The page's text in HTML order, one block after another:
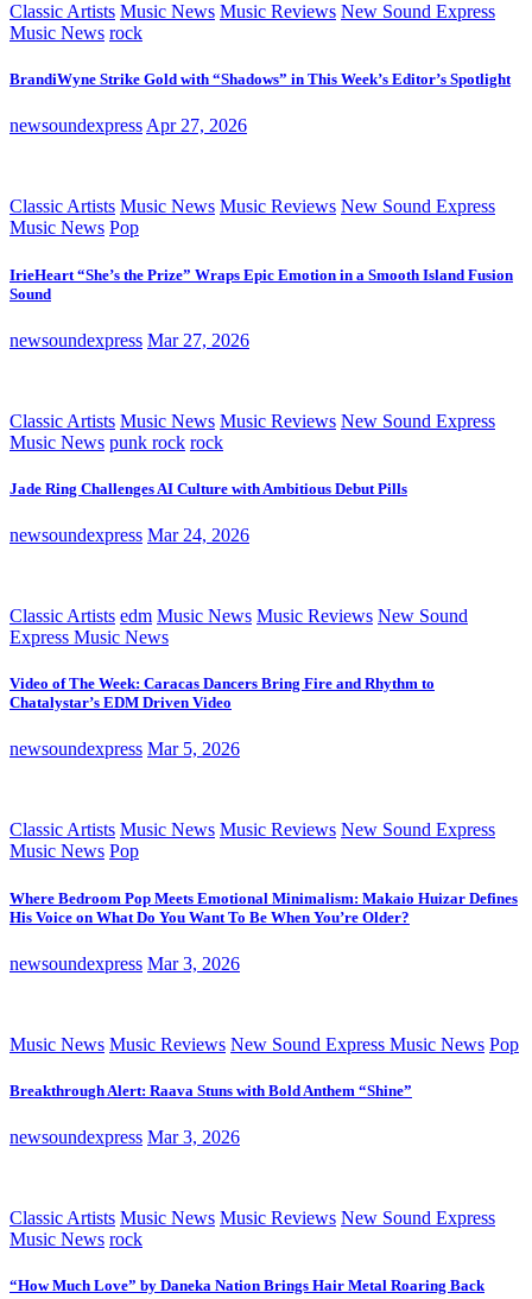
Classic Artists Music News Music Reviews New Sound Express
Music News rock
BrandiWyne Strike Gold with “Shadows” in This Week’s Editor’s Spotlight
newsoundexpress Apr 27, 2026
Classic Artists Music News Music Reviews New Sound Express
Music News Pop
IrieHeart “She’s the Prize” Wraps Epic Emotion in a Smooth Island Fusion
Sound
newsoundexpress Mar 27, 2026
Classic Artists Music News Music Reviews New Sound Express
Music News punk rock rock
Jade Ring Challenges AI Culture with Ambitious Debut Pills
newsoundexpress Mar 24, 2026
Classic Artists edm Music News Music Reviews New Sound
Express Music News
Video of The Week: Caracas Dancers Bring Fire and Rhythm to
Chatalystar’s EDM Driven Video
newsoundexpress Mar 5, 2026
Classic Artists Music News Music Reviews New Sound Express
Music News Pop
Where Bedroom Pop Meets Emotional Minimalism: Makaio Huizar Defines
His Voice on What Do You Want To Be When You’re Older?
newsoundexpress Mar 3, 2026
Music News Music Reviews New Sound Express Music News Pop
Breakthrough Alert: Raava Stuns with Bold Anthem “Shine”
newsoundexpress Mar 3, 2026
Classic Artists Music News Music Reviews New Sound Express
Music News rock
“How Much Love” by Daneka Nation Brings Hair Metal Roaring Back